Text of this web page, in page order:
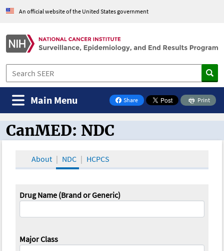
An official website of the United States government
Share
on Facebook
Print
Main Menu
CanMED and the Oncology Toolbox
CanMED: NDC
About NDC HCPCS
Drug Name (Brand or Generic)
Major Class